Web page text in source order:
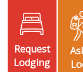
Request
Lodging